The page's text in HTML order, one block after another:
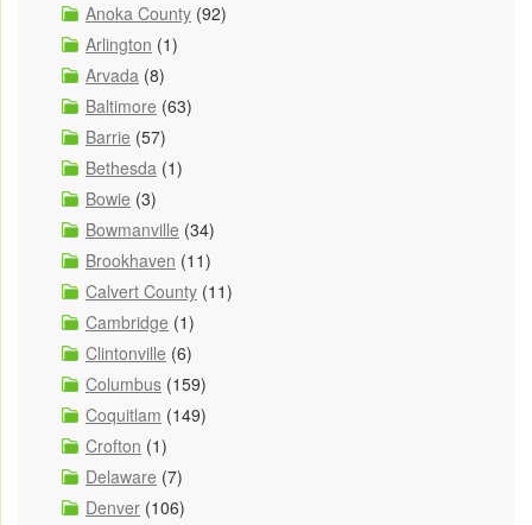
Anoka County (92)
Arlington (1)
Arvada (8)
Baltimore (63)
Barrie (57)
Bethesda (1)
Bowie (3)
Bowmanville (34)
Brookhaven (11)
Calvert County (11)
Cambridge (1)
Clintonville (6)
Columbus (159)
Coquitlam (149)
Crofton (1)
Delaware (7)
Denver (106)